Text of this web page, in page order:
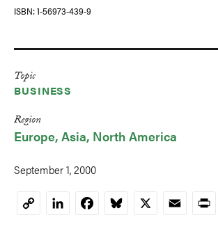
ISBN 1-56973-439-9
Topic
BUSINESS
Region
Europe Asia North America
September 1, 2000
CopyLinkedInFacebookBluesky
X EmailPrint